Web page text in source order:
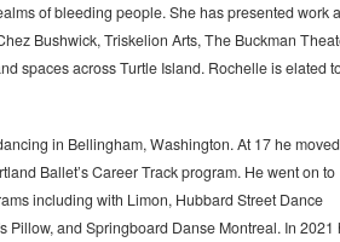
of bleeding people. She has presented work
Bushwick, Triskelion Arts, The Buckman
spaces across Turtle Island. Rochelle is elated
in Bellingham, Washington. At 17 he
Ballet’s Career Track program. He went on to
including with Limon, Hubbard Street Dance
Pillow, and Springboard Danse Montreal. In 2021